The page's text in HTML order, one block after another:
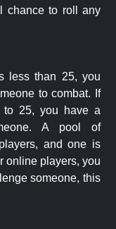
chance to roll any
less than 25, you
to combat. If
to 25, you have a
A pool of
and one is
online players, you
someone, this